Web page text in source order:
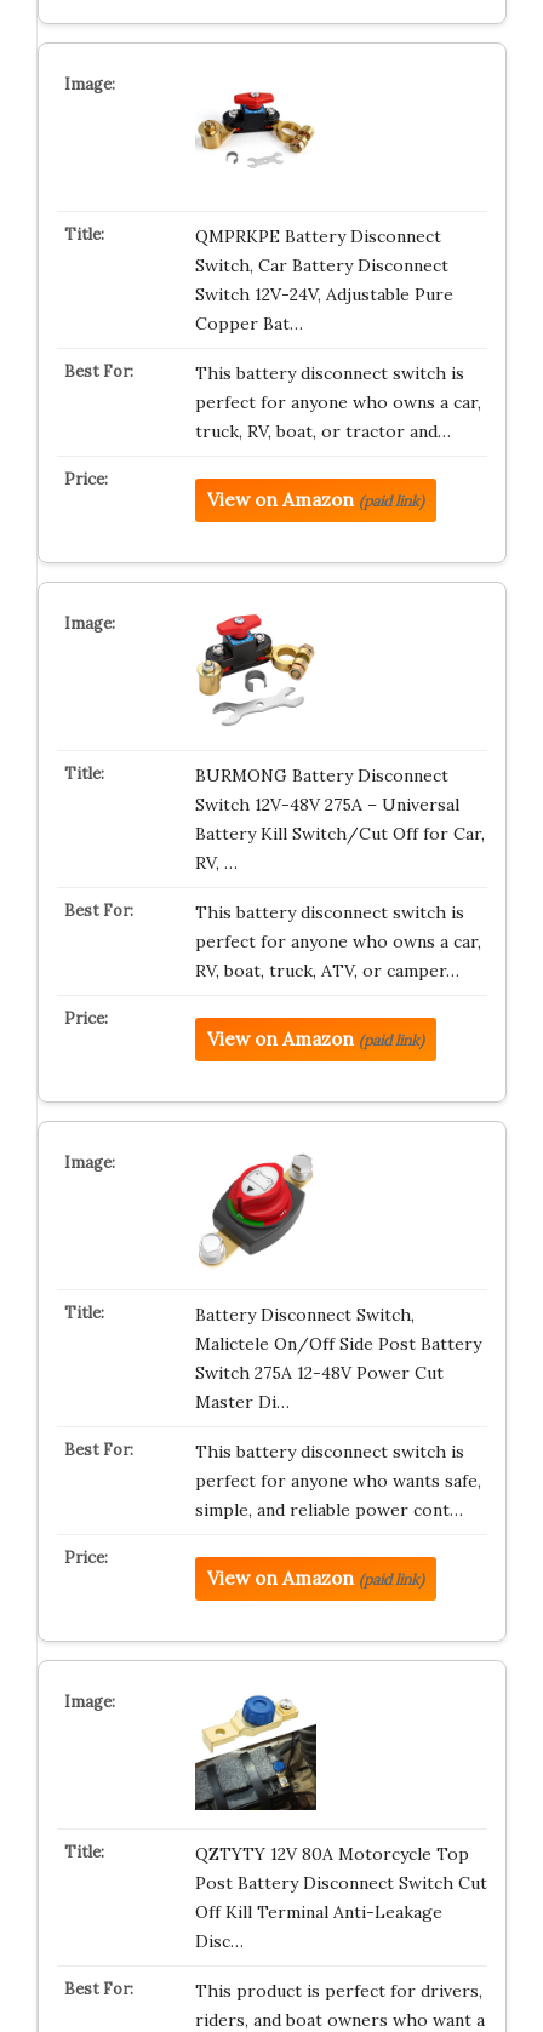
QMPRKPE Battery Disconnect
Switch, Car Battery Disconnect
Switch 12V-24V, Adjustable Pure
Copper Bat…
This battery disconnect switch is
perfect for anyone who owns a car,
truck, RV, boat, or tractor and…
View on Amazon (paid link)
BURMONG Battery Disconnect
Switch 12V-48V 275A – Universal
Battery Kill Switch/Cut Off for Car,
RV, …
This battery disconnect switch is
perfect for anyone who owns a car,
RV, boat, truck, ATV, or camper…
View on Amazon (paid link)
Battery Disconnect Switch,
Malictele On/Off Side Post Battery
Switch 275A 12-48V Power Cut
Master Di…
This battery disconnect switch is
perfect for anyone who wants safe,
simple, and reliable power cont…
View on Amazon (paid link)
QZTYTY 12V 80A Motorcycle Top
Post Battery Disconnect Switch Cut
Off Kill Terminal Anti-Leakage
Disc…
This product is perfect for drivers,
riders, and boat owners who want a